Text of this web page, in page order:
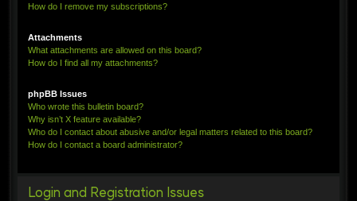
How do I remove my subscriptions?
Attachments
What attachments are allowed on this board?
How do I find all my attachments?
phpBB Issues
Who wrote this bulletin board?
Why isn’t X feature available?
Who do I contact about abusive and/or legal matters related to this board?
How do I contact a board administrator?
Login and Registration Issues